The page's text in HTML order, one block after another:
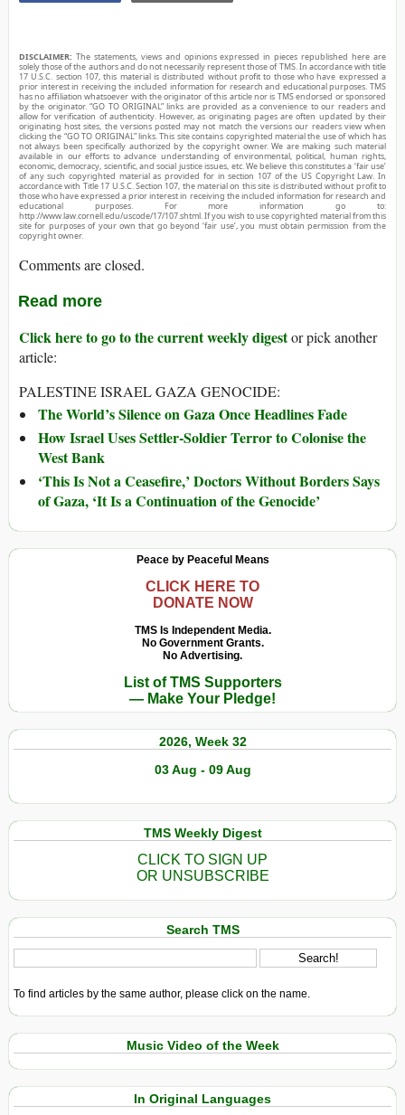
DISCLAIMER: The statements, views and opinions expressed in pieces republished here are
solely those of the authors and do not necessarily represent those of TMS. In accordance with title
17 U.S.C. section 107, this material is distributed without profit to those who have expressed a
prior interest in receiving the included information for research and educational purposes. TMS
has no affiliation whatsoever with the originator of this article nor is TMS endorsed or sponsored
by the originator. “GO TO ORIGINAL” links are provided as a convenience to our readers and
allow for verification of authenticity. However, as originating pages are often updated by their
originating host sites, the versions posted may not match the versions our readers view when
clicking the “GO TO ORIGINAL” links. This site contains copyrighted material the use of which has
not always been specifically authorized by the copyright owner. We are making such material
available in our efforts to advance understanding of environmental, political, human rights,
economic, democracy, scientific, and social justice issues, etc. We believe this constitutes a ‘fair use’
of any such copyrighted material as provided for in section 107 of the US Copyright Law. In
accordance with Title 17 U.S.C. Section 107, the material on this site is distributed without profit to
those who have expressed a prior interest in receiving the included information for research and
educational purposes. For more information go to:
http://www.law.cornell.edu/uscode/17/107.shtml. If you wish to use copyrighted material from this
site for purposes of your own that go beyond ‘fair use’, you must obtain permission from the
copyright owner.
Comments are closed.
Read more
Click here to go to the current weekly digestor pick another
article:
PALESTINE ISRAEL GAZA GENOCIDE:
The World’s Silence on Gaza Once Headlines Fade
How Israel Uses Settler-Soldier Terror to Colonise the
West Bank
‘This Is Not a Ceasefire,’ Doctors Without Borders Says
of Gaza, ‘It Is a Continuation of the Genocide’
Peace by Peaceful Means
CLICK HERE TO
DONATE NOW
TMS Is Independent Media.
No Government Grants.
No Advertising.
List of TMS Supporters
— Make Your Pledge!
2026, Week 32
03 Aug - 09 Aug
TMS Weekly Digest
CLICK TO SIGN UP
OR UNSUBSCRIBE
Search TMS
To find articles by the same author, please click on the name.
Music Video of the Week
In Original Languages